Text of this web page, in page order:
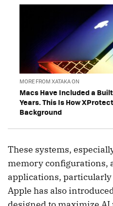
MORE FROM XATAKA ON
Macs Have Included a
Years. This Is How
Background
These systems,
memory configurations,
applications, particularly
Apple has also